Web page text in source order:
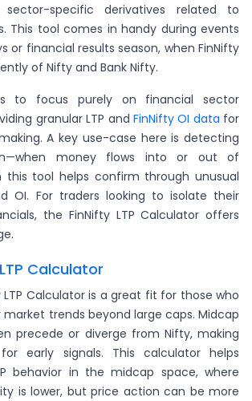
specific derivatives related to
This tool comes in handy during events
or financial results season, when FinNifty
of Nifty and Bank Nifty.
to focus purely on financial sector
granular LTP and FinNifty OI data for
A key use-case here is detecting
money flows into or out of
this tool helps confirm through unusual
OI. For traders looking to isolate their
the FinNifty LTP Calculator offers
Calculator
LTP Calculator is a great fit for those who
trends beyond large caps. Midcap
precede or diverge from Nifty, making
early signals. This calculator helps
behavior in the midcap space, where
is lower, but price action can be more